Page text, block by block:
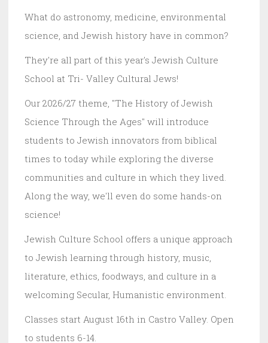
What do astronomy, medicine, environmental
science, and Jewish history have in common?
They're all part of this year's Jewish Culture
School at Tri- Valley Cultural Jews!
Our 2026/27 theme, "The History of Jewish
Science Through the Ages" will introduce
students to Jewish innovators from biblical
times to today while exploring the diverse
communities and culture in which they lived.
Along the way, we'll even do some hands-on
science!
Jewish Culture School offers a unique approach
to Jewish learning through history, music,
literature, ethics, foodways, and culture in a
welcoming Secular, Humanistic environment.
Classes start August 16th in Castro Valley. Open
to students 6-14.